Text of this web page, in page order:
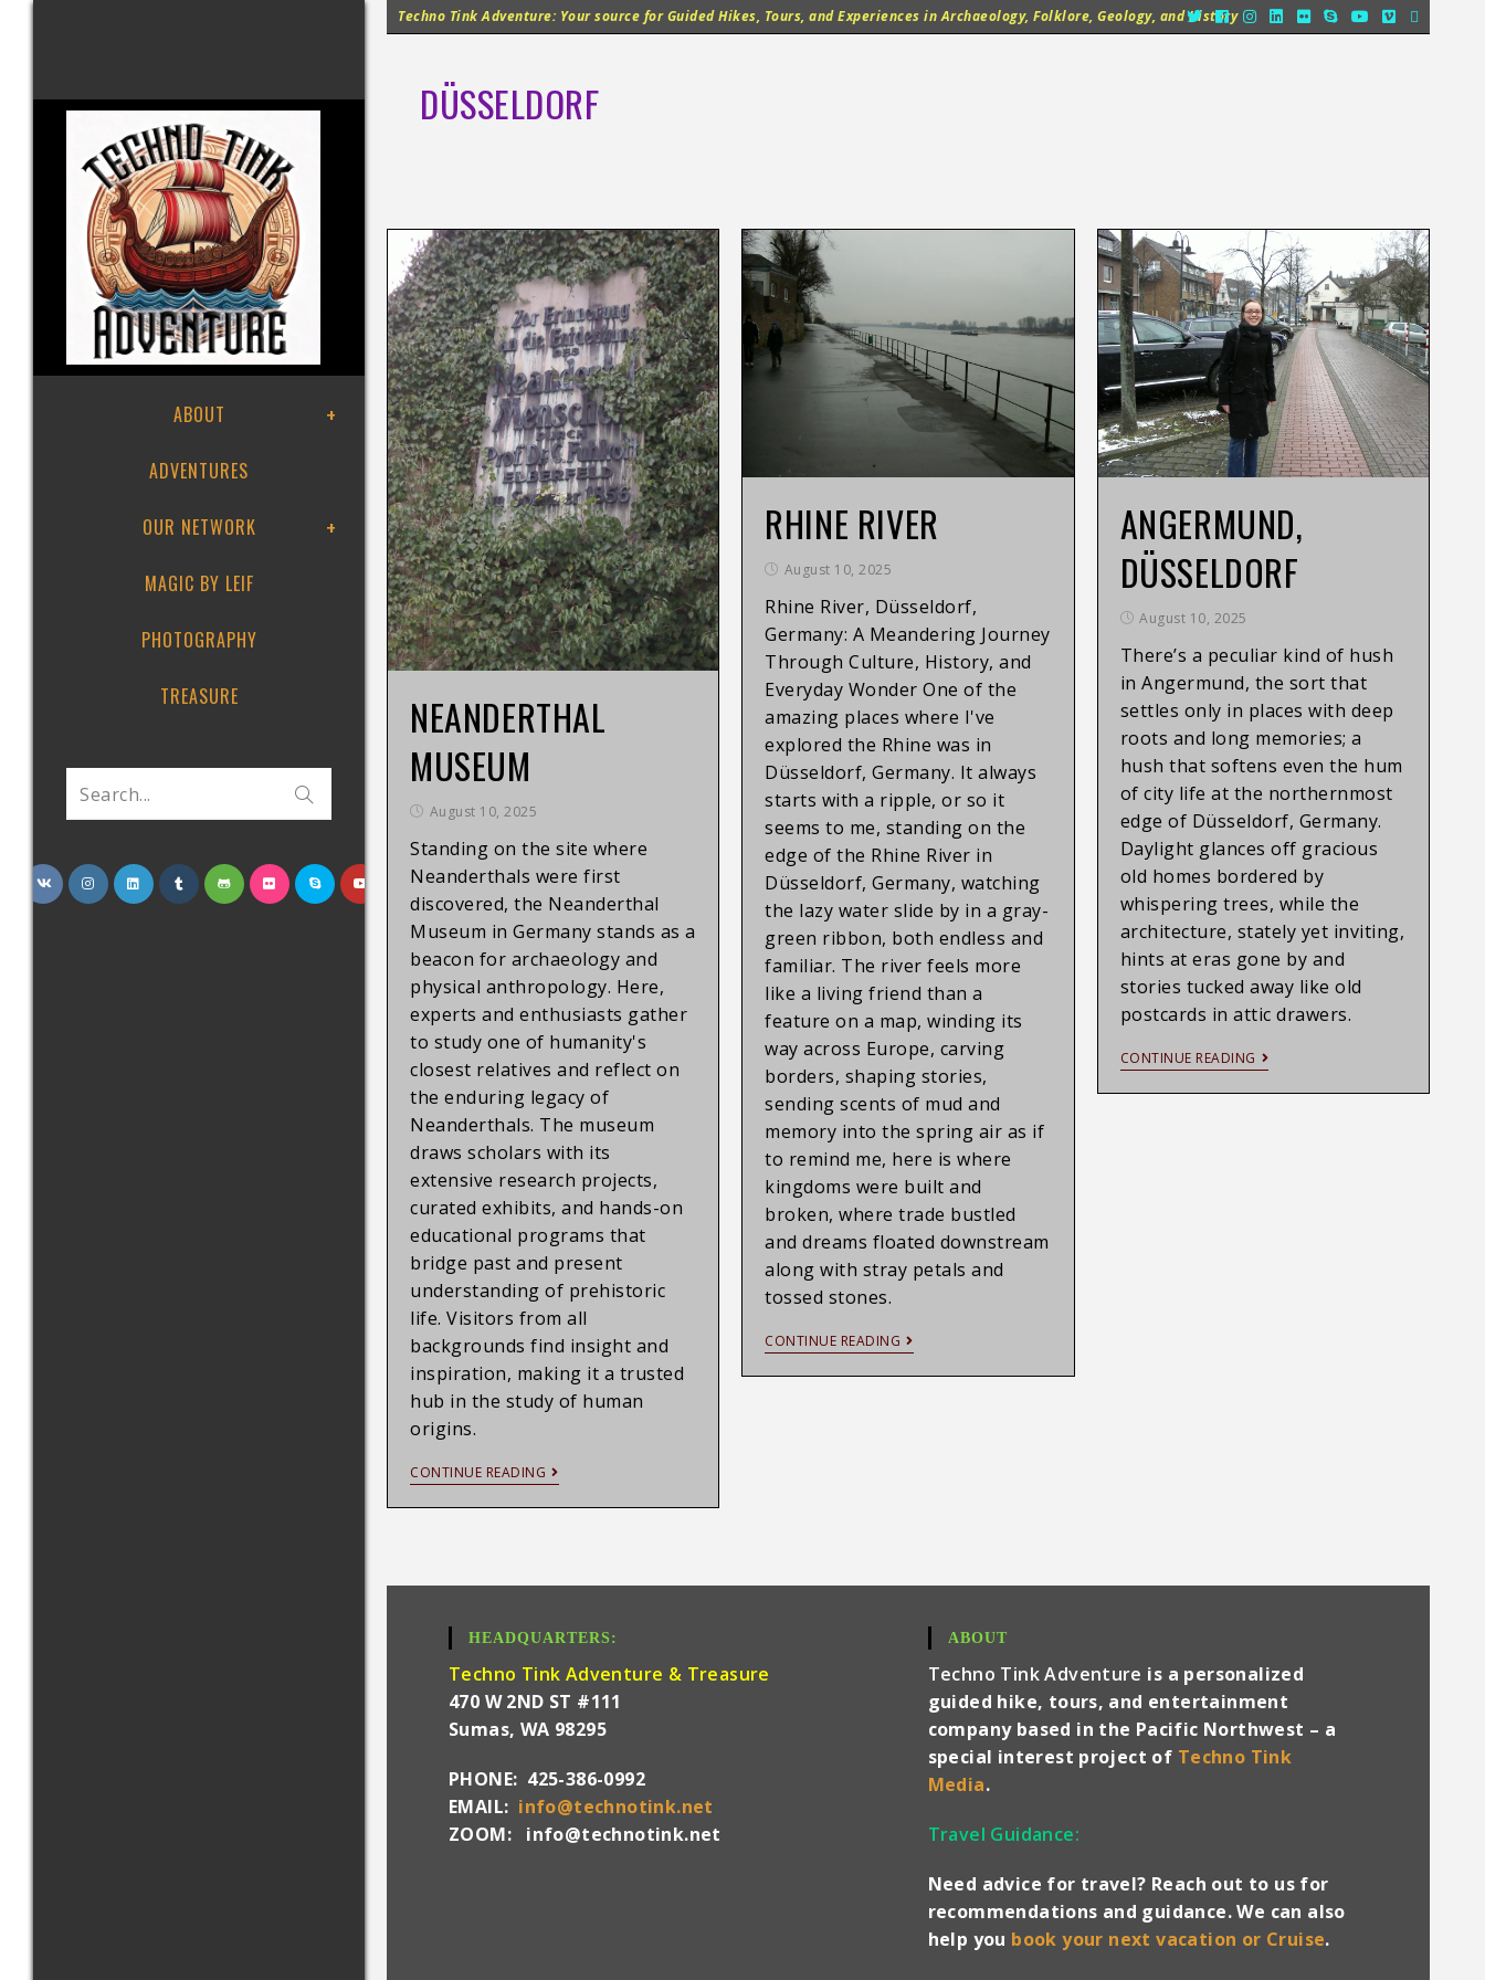
Techno Tink Adventure: Your source for Guided Hikes, Tours, and Experiences in Archaeology, Folklore, Geology, and History
ABOUT
ADVENTURES
OUR NETWORK
MAGIC BY LEIF
PHOTOGRAPHY
TREASURE
Search...
DÜSSELDORF
NEANDERTHAL
MUSEUM
August 10, 2025
Standing on the site where
Neanderthals were first
discovered, the Neanderthal
Museum in Germany stands as a
beacon for archaeology and
physical anthropology. Here,
experts and enthusiasts gather
to study one of humanity's
closest relatives and reflect on
the enduring legacy of
Neanderthals. The museum
draws scholars with its
extensive research projects,
curated exhibits, and hands-on
educational programs that
bridge past and present
understanding of prehistoric
life. Visitors from all
backgrounds find insight and
inspiration, making it a trusted
hub in the study of human
origins.
CONTINUE READING
RHINE RIVER
August 10, 2025
Rhine River, Düsseldorf,
Germany: A Meandering Journey
Through Culture, History, and
Everyday Wonder One of the
amazing places where I've
explored the Rhine was in
Düsseldorf, Germany. It always
starts with a ripple, or so it
seems to me, standing on the
edge of the Rhine River in
Düsseldorf, Germany, watching
the lazy water slide by in a gray-
green ribbon, both endless and
familiar. The river feels more
like a living friend than a
feature on a map, winding its
way across Europe, carving
borders, shaping stories,
sending scents of mud and
memory into the spring air as if
to remind me, here is where
kingdoms were built and
broken, where trade bustled
and dreams floated downstream
along with stray petals and
tossed stones.
CONTINUE READING
ANGERMUND,
DÜSSELDORF
August 10, 2025
There’s a peculiar kind of hush
in Angermund, the sort that
settles only in places with deep
roots and long memories; a
hush that softens even the hum
of city life at the northernmost
edge of Düsseldorf, Germany.
Daylight glances off gracious
old homes bordered by
whispering trees, while the
architecture, stately yet inviting,
hints at eras gone by and
stories tucked away like old
postcards in attic drawers.
CONTINUE READING
HEADQUARTERS:
Techno Tink Adventure & Treasure
470 W 2ND ST #111
Sumas, WA 98295
PHONE: 425-386-0992
EMAIL: info@technotink.net
ZOOM: info@technotink.net
ABOUT
Techno Tink Adventure is a personalized
guided hike, tours, and entertainment
company based in the Pacific Northwest – a
special interest project of Techno Tink
Media.
Travel Guidance:
Need advice for travel? Reach out to us for
recommendations and guidance. We can also
help you book your next vacation or Cruise.